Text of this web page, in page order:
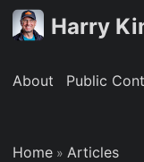
Harry
About Public
Home » Articles